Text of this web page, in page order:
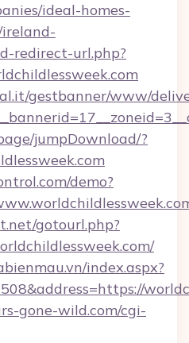
ideal-homes-
redirect-url.php?
gestbanner/www/
jumpDownload/?
demo?
gotourl.php?
index.aspx?
gone-wild.com/cgi-